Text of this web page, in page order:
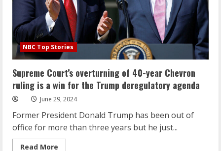
NBC Top Stories
Supreme Court’s overturning of 40-year Chevron
ruling is a win for the Trump deregulatory agenda
June 29, 2024
Former President Donald Trump has been out of
office for more than three years but he just...
Read More